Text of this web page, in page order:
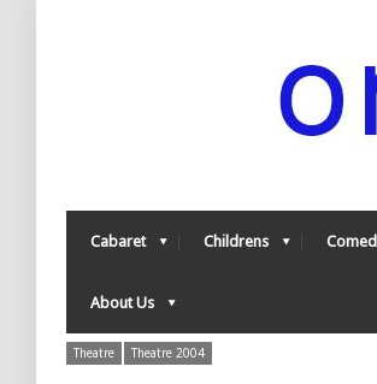
Cabaret Childrens
About Us
Theatre Theatre 2004